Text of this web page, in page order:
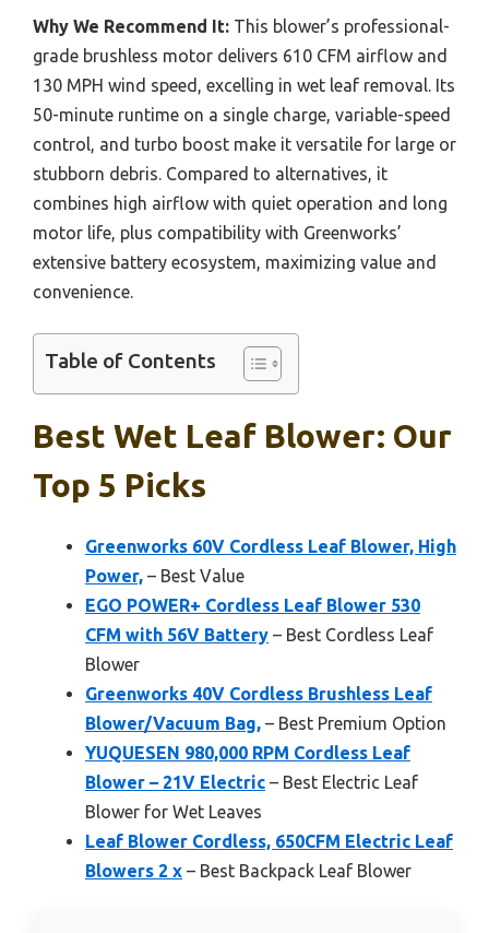
Why We Recommend It: This blower’s professional-
grade brushless motor delivers 610 CFM airflow and
130 MPH wind speed, excelling in wet leaf removal. Its
50-minute runtime on a single charge, variable-speed
control, and turbo boost make it versatile for large or
stubborn debris. Compared to alternatives, it
combines high airflow with quiet operation and long
motor life, plus compatibility with Greenworks’
extensive battery ecosystem, maximizing value and
convenience.
Table of Contents
Best Wet Leaf Blower: Our
Top 5 Picks
Greenworks 60V Cordless Leaf Blower, High
Power, – Best Value
EGO POWER+ Cordless Leaf Blower 530
CFM with 56V Battery – Best Cordless Leaf
Blower
Greenworks 40V Cordless Brushless Leaf
Blower/Vacuum Bag, – Best Premium Option
YUQUESEN 980,000 RPM Cordless Leaf
Blower – 21V Electric – Best Electric Leaf
Blower for Wet Leaves
Leaf Blower Cordless, 650CFM Electric Leaf
Blowers 2 x – Best Backpack Leaf Blower